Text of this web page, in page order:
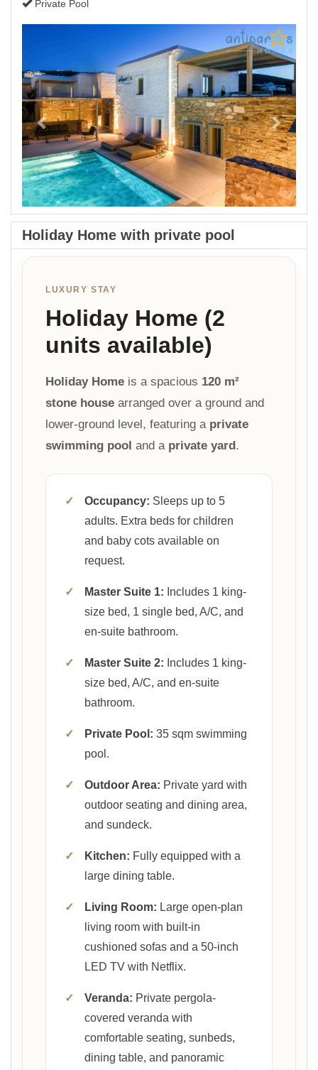
Private Pool
Next
Holiday Home with private pool
LUXURY STAY
Holiday Home (2
units available)
Holiday Home is a spacious 120 m²
stone house arranged over a ground and
lower-ground level, featuring a private
swimming pool and a private yard.
✓ Occupancy: Sleeps up to 5
adults. Extra beds for children
and baby cots available on
request.
✓ Master Suite 1: Includes 1 king-
size bed, 1 single bed, A/C, and
en-suite bathroom.
✓ Master Suite 2: Includes 1 king-
size bed, A/C, and en-suite
bathroom.
✓ Private Pool: 35 sqm swimming
pool.
✓ Outdoor Area: Private yard with
outdoor seating and dining area,
and sundeck.
✓ Kitchen: Fully equipped with a
large dining table.
✓ Living Room: Large open-plan
living room with built-in
cushioned sofas and a 50-inch
LED TV with Netflix.
✓ Veranda: Private pergola-
covered veranda with
comfortable seating, sunbeds,
dining table, and panoramic